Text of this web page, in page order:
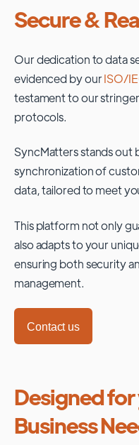
Secure &
Our dedication to data
evidenced by ourISO/
testament to our
protocols.
SyncMatters stands out
synchronization of
data, tailored to meet
This platform not only
also adapts to your
ensuring both security
management.
Contact us
Designed
Business